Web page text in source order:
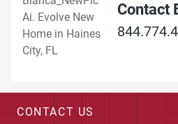
Contact
CONTACT US